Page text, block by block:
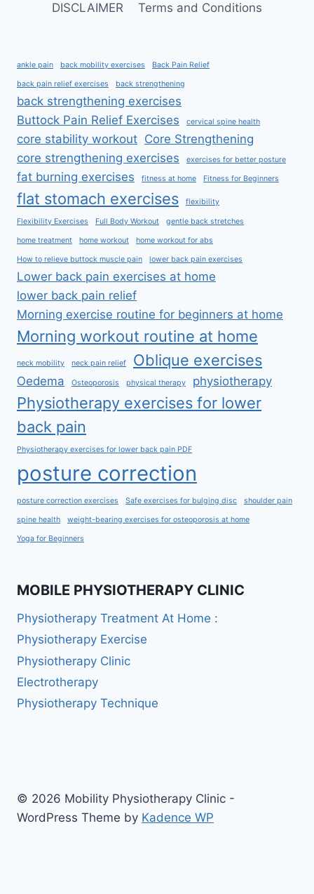
DISCLAIMER
Terms and Conditions
ankle pain back mobility exercises Back Pain Relief
back pain relief exercises back strengthening
back strengthening exercises
Buttock Pain Relief Exercises
cervical spine health
core stability workout Core Strengthening
core strengthening exercises
exercises for better posture
fat burning exercises fitness at home Fitness for Beginners
flat stomach exercises flexibility
Flexibility Exercises Full Body Workout gentle back stretches
home treatment home workout home workout for abs
How to relieve buttock muscle pain lower back pain exercises
Lower back pain exercises at home
lower back pain relief
Morning exercise routine for beginners at home
Morning workout routine at home
neck mobility neck pain relief Oblique exercises
Oedema Osteoporosis physical therapy physiotherapy
Physiotherapy exercises for lower
back pain
Physiotherapy exercises for lower back pain PDF
posture correction
posture correction exercises Safe exercises for bulging disc shoulder pain
spine health weight-bearing exercises for osteoporosis at home
Yoga for Beginners
MOBILE PHYSIOTHERAPY CLINIC
Physiotherapy Treatment At Home :
Physiotherapy Exercise
Physiotherapy Clinic
Electrotherapy
Physiotherapy Technique
© 2026 Mobility Physiotherapy Clinic -
WordPress Theme by Kadence WP